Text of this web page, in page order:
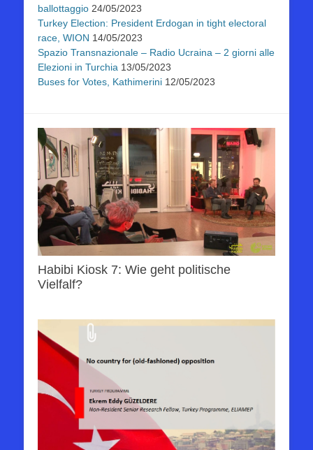
ballottaggio 24/05/2023
Turkey Election: President Erdogan in tight electoral
race, WION 14/05/2023
Spazio Transnazionale – Radio Ucraina – 2 giorni alle
Elezioni in Turchia 13/05/2023
Buses for Votes, Kathimerini 12/05/2023
Habibi Kiosk 7: Wie geht politische
Vielfalf?